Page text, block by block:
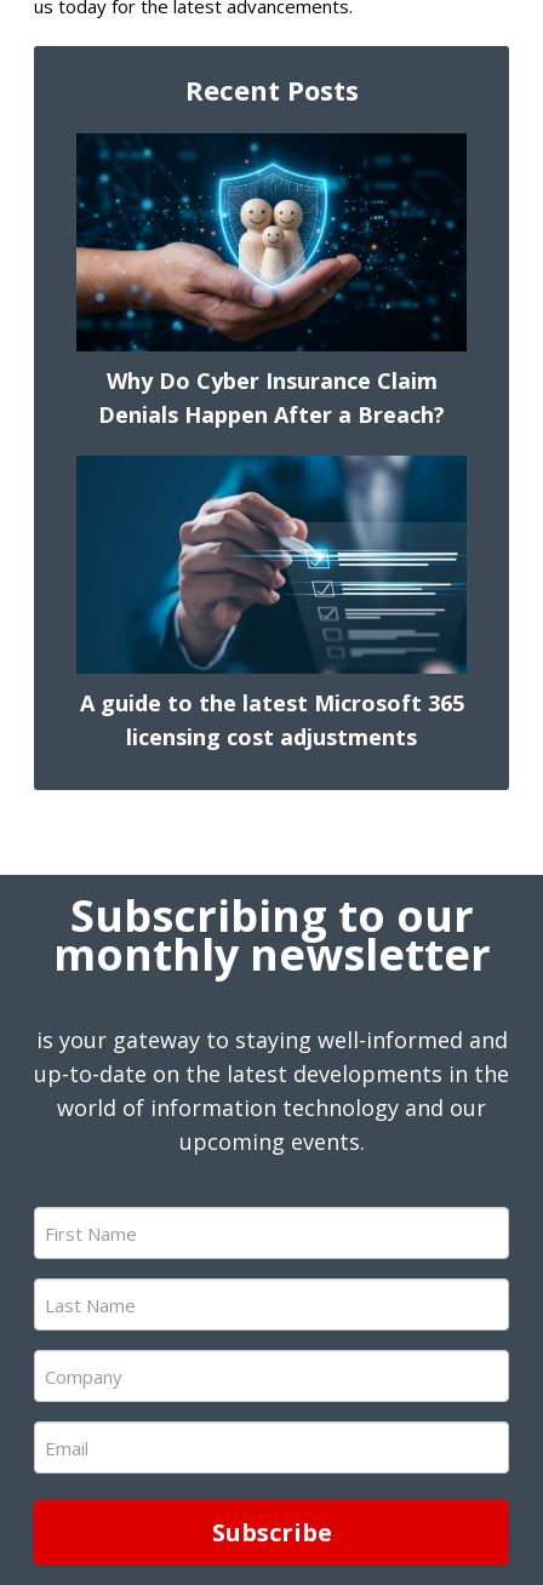
us today for the latest advancements.
Recent Posts
Why Do Cyber Insurance Claim
Denials Happen After a Breach?
A guide to the latest Microsoft 365
licensing cost adjustments
Subscribing to our
monthly newsletter
is your gateway to staying well-informed and
up-to-date on the latest developments in the
world of information technology and our
upcoming events.
First
Name
(Required)
Last
Name
(Required)
Company
(Required)
Email
(Required)